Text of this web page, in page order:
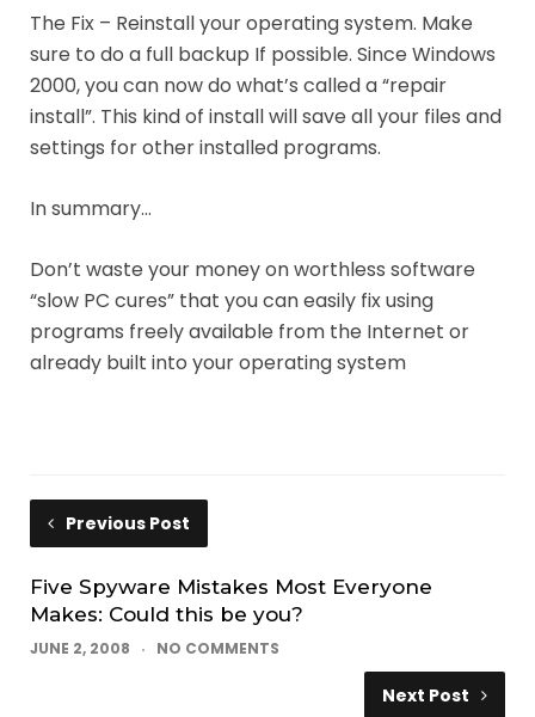
The Fix – Reinstall your operating system. Make
sure to do a full backup If possible. Since Windows
2000, you can now do what’s called a “repair
install”. This kind of install will save all your files and
settings for other installed programs.
In summary…
Don’t waste your money on worthless software
“slow PC cures” that you can easily fix using
programs freely available from the Internet or
already built into your operating system
Previous Post
Five Spyware Mistakes Most Everyone
Makes: Could this be you?
JUNE 2, 2008 NO COMMENTS
Next Post